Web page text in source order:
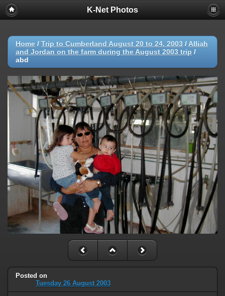
K-Net Photos
Home / Trip to Cumberland August 20 to 24, 2003 / Alliah
and Jordan on the farm during the August 2003 trip /
abd
Posted on
Tuesday 26 August 2003